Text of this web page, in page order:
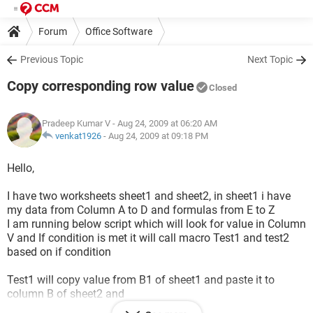
Forum Office Software
Previous Topic Next Topic
Copy corresponding row value Closed
Pradeep Kumar V - Aug 24, 2009 at 06:20 AM
venkat1926 - Aug 24, 2009 at 09:18 PM
Hello,
I have two worksheets sheet1 and sheet2, in sheet1 i have
my data from Column A to D and formulas from E to Z
I am running below script which will look for value in Column
V and If condition is met it will call macro Test1 and test2
based on if condition
Test1 will copy value from B1 of sheet1 and paste it to
column B of sheet2 and
Test2 will copy value from B1 of sheet and paste it to